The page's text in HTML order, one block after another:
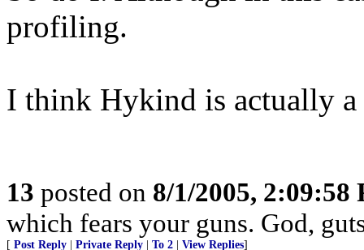
profiling.
I think Hykind is actually a
13 posted on 8/1/2005, 2:09:58
which fears your guns. God,
[ Post Reply Private Reply To 2 View Replies]